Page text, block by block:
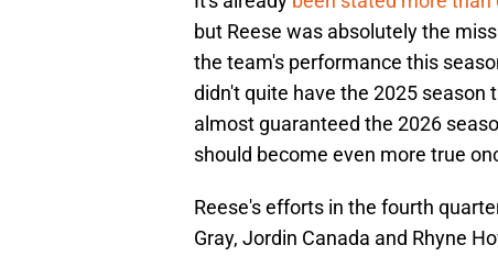
but Reese was absolutely the
the team's performance this
didn't quite have the 2025 season
almost guaranteed the 2026
should become even more true
Reese's efforts in the fourth
Gray, Jordin Canada and Rhyne